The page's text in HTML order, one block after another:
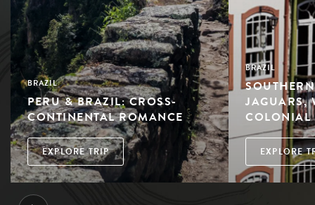
BRAZIL
PERU & BRAZIL: CROSS-
CONTINENTAL ROMANCE
EXPLORE TRIP
BRAZIL
JAGUARS,
COLONIAL
EXPLORE